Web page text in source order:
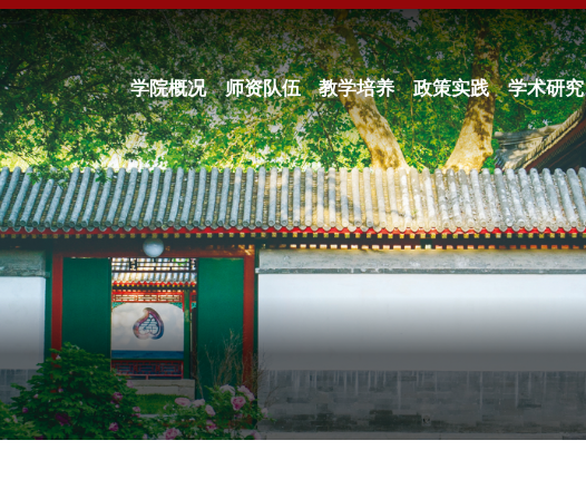
学院概况 师资队伍 教学培养 政策实践 学术研究